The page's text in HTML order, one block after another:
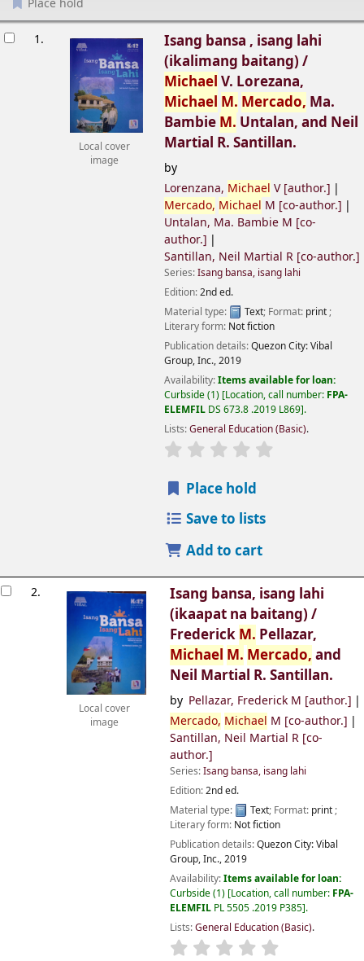
Place hold
1.
Local cover
image
Isang bansa , isang lahi
(ikalimang baitang) /
Michael V. Lorezana,
Michael M. Mercado, Ma.
Bambie M. Untalan, and Neil
Martial R. Santillan.
by
Lorenzana, Michael V[author.]
Mercado, Michael M [co-author.]
Untalan, Ma. Bambie M [co-
author.]
Santillan, Neil Martial R [co-author.]
Series:Isang bansa, isang lahi
Edition:2nd ed.
Material type:
Text; Format: print;
Literary form: Not fiction
Publication details:Quezon City:Vibal
Group, Inc.,2019
Availability:Items available for loan:
Curbside(1) Location, call number: FPA-
ELEMFIL DS 673.8 .2019 L869 .
Lists:General Education (Basic).
Place hold
Save to lists
Add to cart
2.
Local cover
image
Isang bansa, isang lahi
(ikaapat na baitang) /
Frederick M. Pellazar,
Michael M. Mercado, and
Neil Martial R. Santillan.
by Pellazar, Frederick M [author.]
Mercado, Michael M [co-author.]
Santillan, Neil Martial R[co-
author.]
Series:Isang bansa, isang lahi
Edition:2nd ed.
Material type:
Text; Format: print;
Literary form: Not fiction
Publication details:Quezon City:Vibal
Group, Inc.,2019
Availability:Items available for loan:
Curbside(1) Location, call number: FPA-
ELEMFIL PL 5505 .2019 P385 .
Lists:General Education (Basic).